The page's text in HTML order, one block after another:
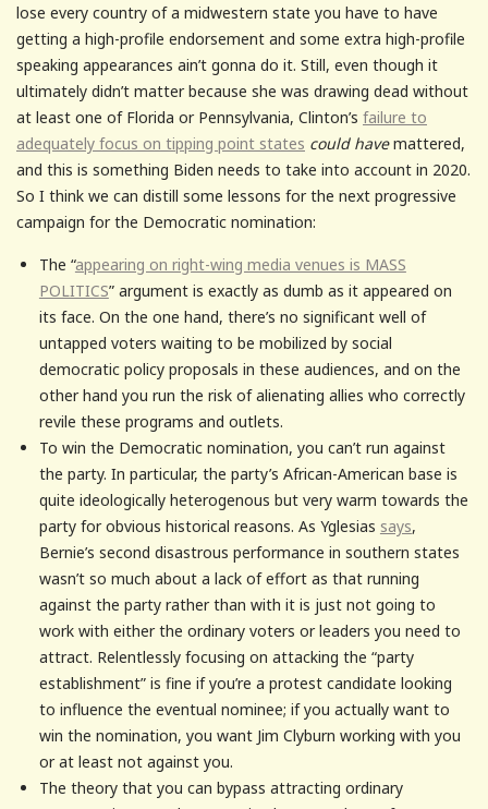
lose every country of a midwestern state you have to have
getting a high-profile endorsement and some extra high-profile
speaking appearances ain’t gonna do it. Still, even though it
ultimately didn’t matter because she was drawing dead without
at least one of Florida or Pennsylvania, Clinton’s failure to
adequately focus on tipping point states could havemattered,
and this is something Biden needs to take into account in 2020.
So I think we can distill some lessons for the next progressive
campaign for the Democratic nomination:
The “appearing on right-wing media venues is MASS
POLITICS” argument is exactly as dumb as it appeared on
its face. On the one hand, there’s no significant well of
untapped voters waiting to be mobilized by social
democratic policy proposals in these audiences, and on the
other hand you run the risk of alienating allies who correctly
revile these programs and outlets.
To win the Democratic nomination, you can’t run against
the party. In particular, the party’s African-American base is
quite ideologically heterogenous but very warm towards the
party for obvious historical reasons. As Yglesias says,
Bernie’s second disastrous performance in southern states
wasn’t so much about a lack of effort as that running
against the party rather than with it is just not going to
work with either the ordinary voters or leaders you need to
attract. Relentlessly focusing on attacking the “party
establishment” is fine if you’re a protest candidate looking
to influence the eventual nominee; if you actually want to
win the nomination, you want Jim Clyburn working with you
or at least not against you.
The theory that you can bypass attracting ordinary